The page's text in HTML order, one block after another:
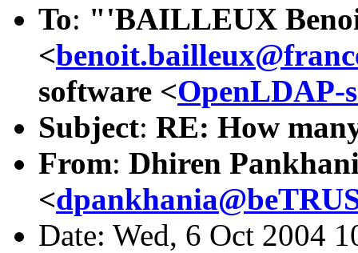
To: "'BAILLEUX
<
software <OpenLDAP-
Subject: RE: How
From: Dhiren
<
Date: Wed, 6 Oct 2004